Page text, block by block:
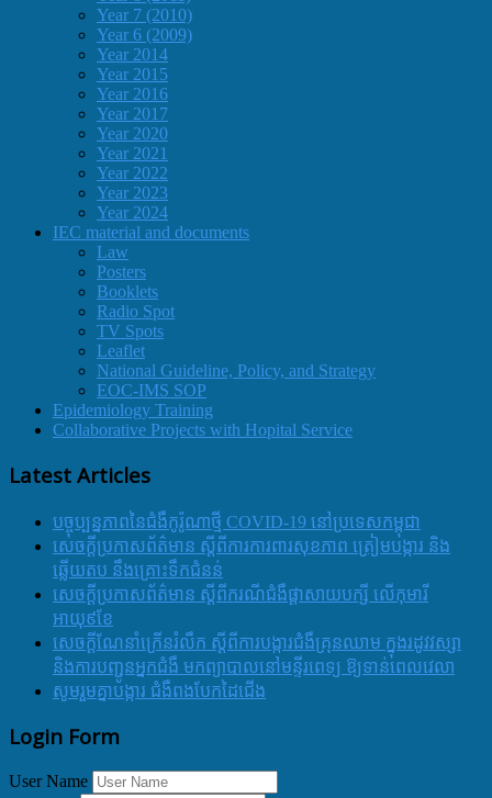
Year 7 (2010)
Year 6 (2009)
Year 2014
Year 2015
Year 2016
Year 2017
Year 2020
Year 2021
Year 2022
Year 2023
Year 2024
IEC material and documents
Law
Posters
Booklets
Radio Spot
TV Spots
Leaflet
National Guideline, Policy, and Strategy
EOC-IMS SOP
Epidemiology Training
Collaborative Projects with Hopital Service
Latest Articles
បច្ចុប្បន្នភាពនៃជំងឺកូរ៉ូណាថ្មី COVID-19 នៅប្រទេសកម្ពុជា
សេចក្តីប្រកាសព័ត៌មាន ស្តីពីការការពារសុខភាព ត្រៀមបង្ការ និង
ឆ្លើយតប នឹងគ្រោះទឹកជំនន់
សេចក្តីប្រកាសព័ត៌មាន ស្តីពីករណីជំងឺផ្តាសាយបក្សី លើកុមារី
អាយុ៩ខែ
សេចក្ដីណែនាំក្រើនរំលឹក ស្ដីពីការបង្ការជំងឺគ្រុនឈាម ក្នុងរដូវវស្សា
និងការបញ្ជូនអ្នកជំងឺ មកព្យាបាលនៅមន្ទីរពេទ្យ ឱ្យទាន់ពេលវេលា
សូមរួមគ្នាបង្ការ ជំងឺពងបែកដៃជើង
Login Form
User Name